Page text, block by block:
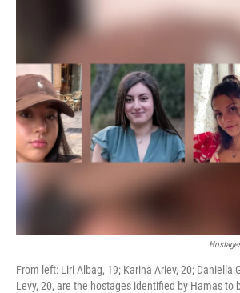
e
b
o
k
From left: Liri Albag, 19; Karina Ariev, 20; Daniella
Levy, 20, are the hostages identified by Hamas to